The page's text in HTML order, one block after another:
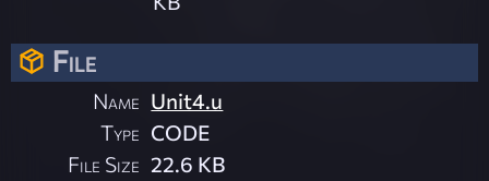
File
Name Unit4.u
Type CODE
File Size 22.6 KB